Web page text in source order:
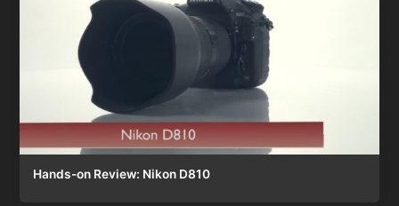
Hands-on Review: Nikon D810